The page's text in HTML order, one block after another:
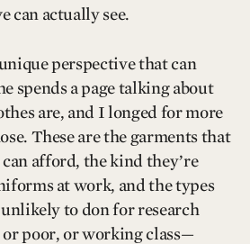
can actually see.
perspective that can
spends a page talking about
are, and I longed for more
These are the garments that
afford, the kind they’re
at work, and the types
to don for research
or poor, or working class—